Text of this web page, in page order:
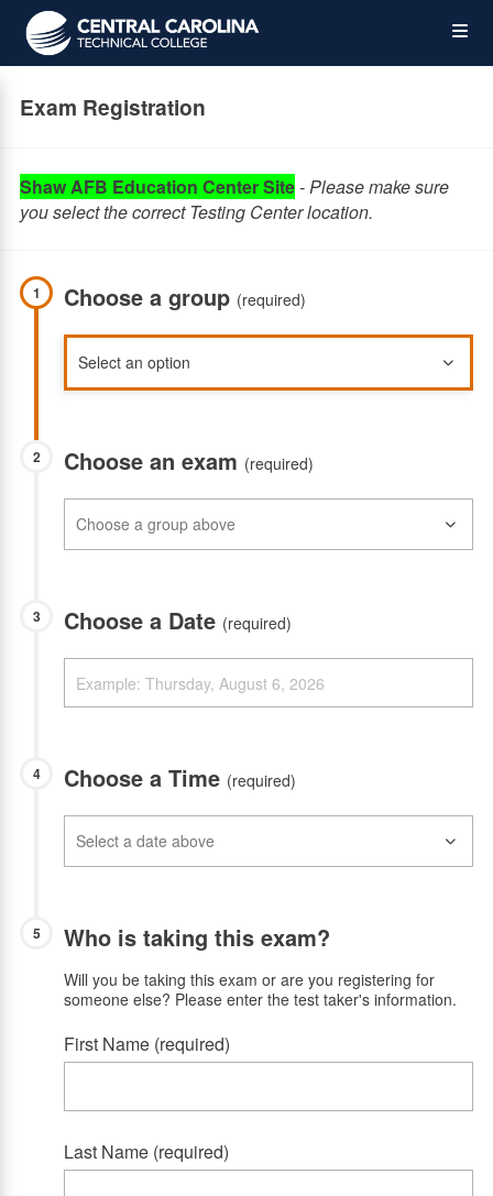
Skip
main
Exam Registration
Shaw AFB Education Center Site - Please make sure
you select the correct Testing Center location.
1 Choose a group (required)
2 Choose an exam (required)
3 Choose a Date (required)
4 Choose a Time (required)
5 Who is taking this exam?
Will you be taking this exam or are you registering for
someone else? Please enter the test taker's information.
First Name (required)
Last Name (required)